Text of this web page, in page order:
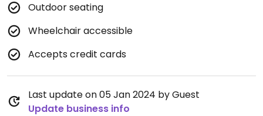
Outdoor seating
Wheelchair accessible
Accepts credit cards
Last update on 05 Jan 2024 by Guest
Update business info